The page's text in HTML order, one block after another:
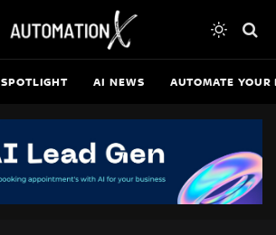
SPOTLIGHT AI NEWS AUTOMATE YOUR